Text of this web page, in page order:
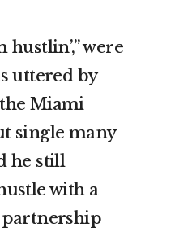
hustlin’,” were
uttered by
Miami
single many
he still
with a
partnership